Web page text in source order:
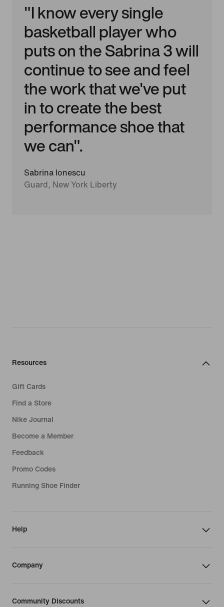
"I know every single
basketball player who
puts on the Sabrina 3 will
continue to see and feel
the work that we've put
in to create the best
performance shoe that
we can".
Sabrina Ionescu
Guard, New York Liberty
Resources
Gift Cards
Find a Store
Nike Journal
Become a Member
Feedback
Promo Codes
Running Shoe Finder
Help
Company
Community Discounts